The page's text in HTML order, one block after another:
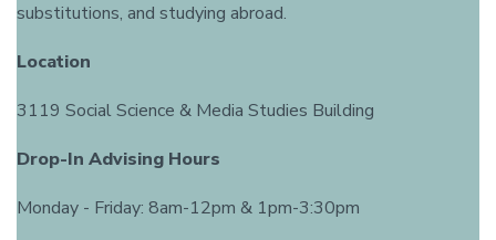
substitutions, and studying abroad.
Location
3119 Social Science & Media Studies Building
Drop-In Advising Hours
Monday - Friday: 8am-12pm & 1pm-3:30pm